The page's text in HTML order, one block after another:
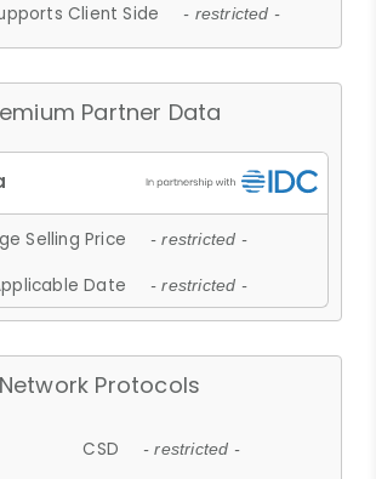
Client Side - restricted -
Partner Data
Selling Price - restricted -
Date - restricted -
Network Protocols
CSD - restricted -